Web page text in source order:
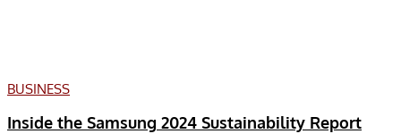
BUSINESS
Inside the Samsung 2024 Sustainability Report